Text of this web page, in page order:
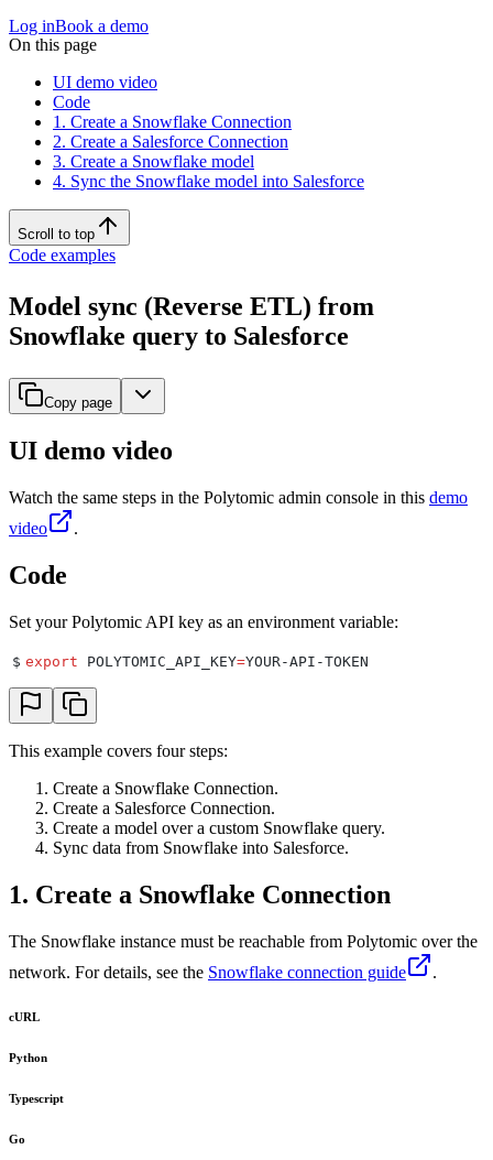
Log inBook a demo
On this page
UI demo video
Code
1. Create a Snowflake Connection
2. Create a Salesforce Connection
3. Create a Snowflake model
4. Sync the Snowflake model into Salesforce
Scroll to top
Code examples
Model sync (Reverse ETL) from
Snowflake query to Salesforce
Copy page
UI demo video
Watch the same steps in the Polytomic admin console in this demo
video
.
Code
Set your Polytomic API key as an environment variable:
$ export POLYTOMIC_API_KEY=YOUR-API-TOKEN
This example covers four steps:
Create a Snowflake Connection.
Create a Salesforce Connection.
Create a model over a custom Snowflake query.
Sync data from Snowflake into Salesforce.
1. Create a Snowflake Connection
The Snowflake instance must be reachable from Polytomic over the
network. For details, see the Snowflake connection guide .
cURL
Python
Typescript
Go